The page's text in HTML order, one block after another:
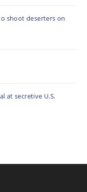
shoot deserters on
at secretive U.S.